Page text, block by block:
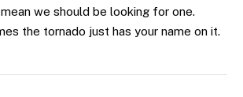
mean we should be looking for one.
the tornado just has your name on it.